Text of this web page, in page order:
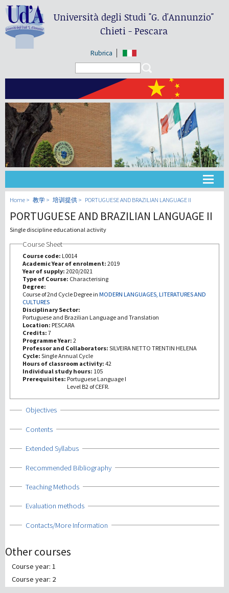
Università degli Studi"G. d'Annunzio"
Chieti - Pescara
Rubrica
大学
教学
第三使命
Home 教学 培训提供 PORTUGUESE AND BRAZILIAN LANGUAGE II
PORTUGUESE AND BRAZILIAN LANGUAGE II
Single discipline educational activity
Course Sheet
Course code: L0014
Academic Year of enrolment: 2019
Year of supply: 2020/2021
Type of Course: Characterising
Degree:
Course of 2nd Cycle Degree in MODERN LANGUAGES, LITERATURES AND
CULTURES
Disciplinary Sector:
Portuguese and Brazilian Language and Translation
Location: PESCARA
Credits: 7
Programme Year: 2
Professor and Collaborators: SILVEIRA NETTO TRENTIN HELENA
Cycle: Single Annual Cycle
Hours of classroom activity: 42
Individual study hours: 105
Prerequisites: Portuguese Language I
Level B2 of CEFR.
Show
Objectives
Show
Contents
Show
Extended Syllabus
Show
Recommended Bibliography
Show
Teaching Methods
Show
Evaluation methods
Show
Contacts/More Information
Other courses
Course year: 1
Course year: 2